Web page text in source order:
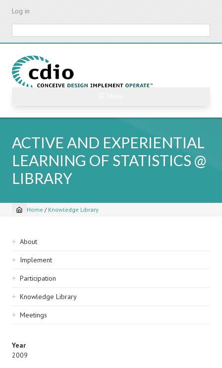
Skip
content
Log in
ACTIVE AND EXPERIENTIAL
LEARNING OF STATISTICS @
LIBRARY
Breadcrumb
Home / Knowledge Library
Sidebar
navigation
About
Implement
Participation
Knowledge Library
Meetings
Year
2009